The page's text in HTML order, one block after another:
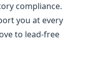
compliance.
you at every
to lead-free